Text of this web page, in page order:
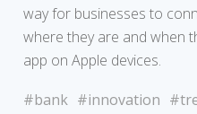
way for businesses to
where they are and when
app on Apple devices.
#bank #innovation